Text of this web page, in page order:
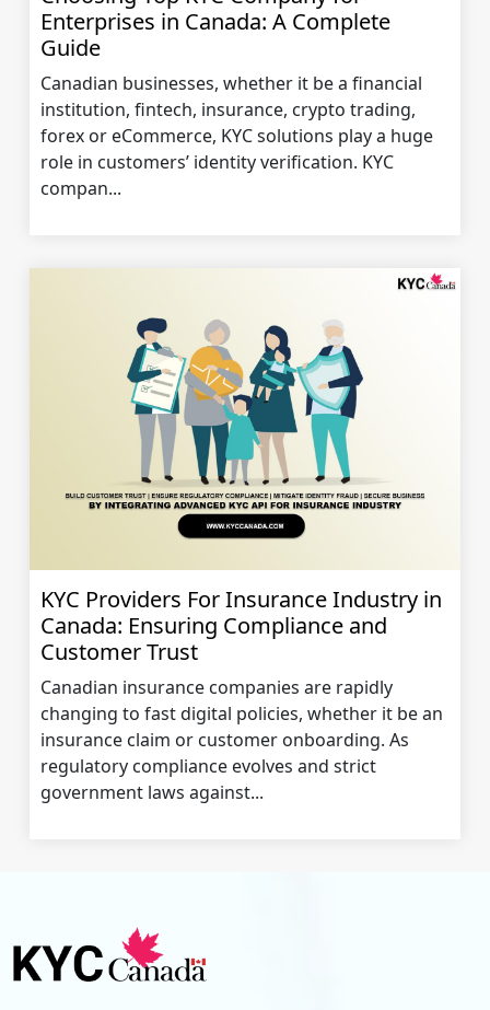
Enterprises in Canada: A Complete
Guide
Canadian businesses, whether it be a financial
institution, fintech, insurance, crypto trading,
forex or eCommerce, KYC solutions play a huge
role in customers’ identity verification. KYC
compan...
KYC Providers For Insurance Industry in
Canada: Ensuring Compliance and
Customer Trust
Canadian insurance companies are rapidly
changing to fast digital policies, whether it be an
insurance claim or customer onboarding. As
regulatory compliance evolves and strict
government laws against...